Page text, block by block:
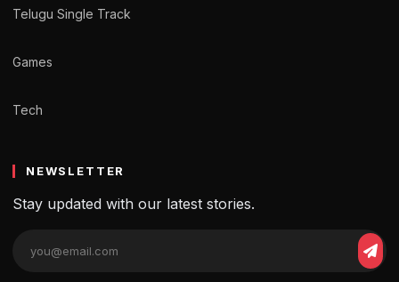
Telugu Single Track
Games
Tech
NEWSLETTER
Stay updated with our latest stories.